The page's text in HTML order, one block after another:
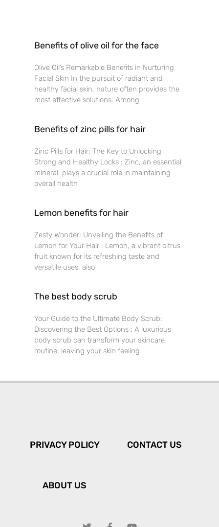
Benefits of olive oil for the face
Olive Oil’s Remarkable Benefits in Nurturing
Facial Skin In the pursuit of radiant and
healthy facial skin, nature often provides the
most effective solutions. Among
Benefits of zinc pills for hair
Zinc Pills for Hair: The Key to Unlocking
Strong and Healthy Locks : Zinc, an essential
mineral, plays a crucial role in maintaining
overall health
Lemon benefits for hair
Zesty Wonder: Unveiling the Benefits of
Lemon for Your Hair : Lemon, a vibrant citrus
fruit known for its refreshing taste and
versatile uses, also
The best body scrub
Your Guide to the Ultimate Body Scrub:
Discovering the Best Options : A luxurious
body scrub can transform your skincare
routine, leaving your skin feeling
PRIVACY POLICY CONTACT US
ABOUT US